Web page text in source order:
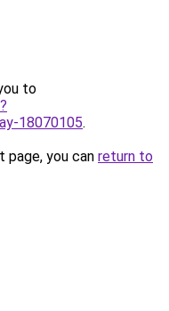
to
18070105.
you can return to